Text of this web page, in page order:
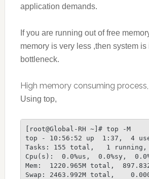
application demands.
If you are running out of free
memory is very less ,then system
bottleneck.
High memory consuming process,
Using top,
[root@Global-RH ~]# top -M
top - 10:56:52 up  1:37,  4
Tasks: 155 total,   1 running,
Cpu(s):  0.0%us,  0.0%sy,
Mem:  1220.965M total,
Swap: 2463.992M total,